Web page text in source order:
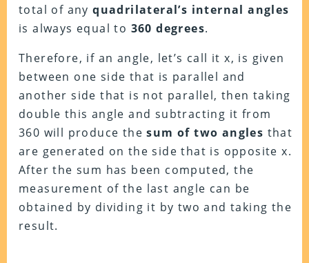
total of anyquadrilateral’s internal angles
is always equal to 360 degrees.
Therefore, if an angle, let’s call it x, is given
between one side that is parallel and
another side that is not parallel, then taking
double this angle and subtracting it from
360 will produce thesum of two angles that
are generated on the side that is opposite x.
After the sum has been computed, the
measurement of the last angle can be
obtained by dividing it by two and taking the
result.